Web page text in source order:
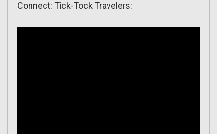
Connect: Tick-Tock Travelers: